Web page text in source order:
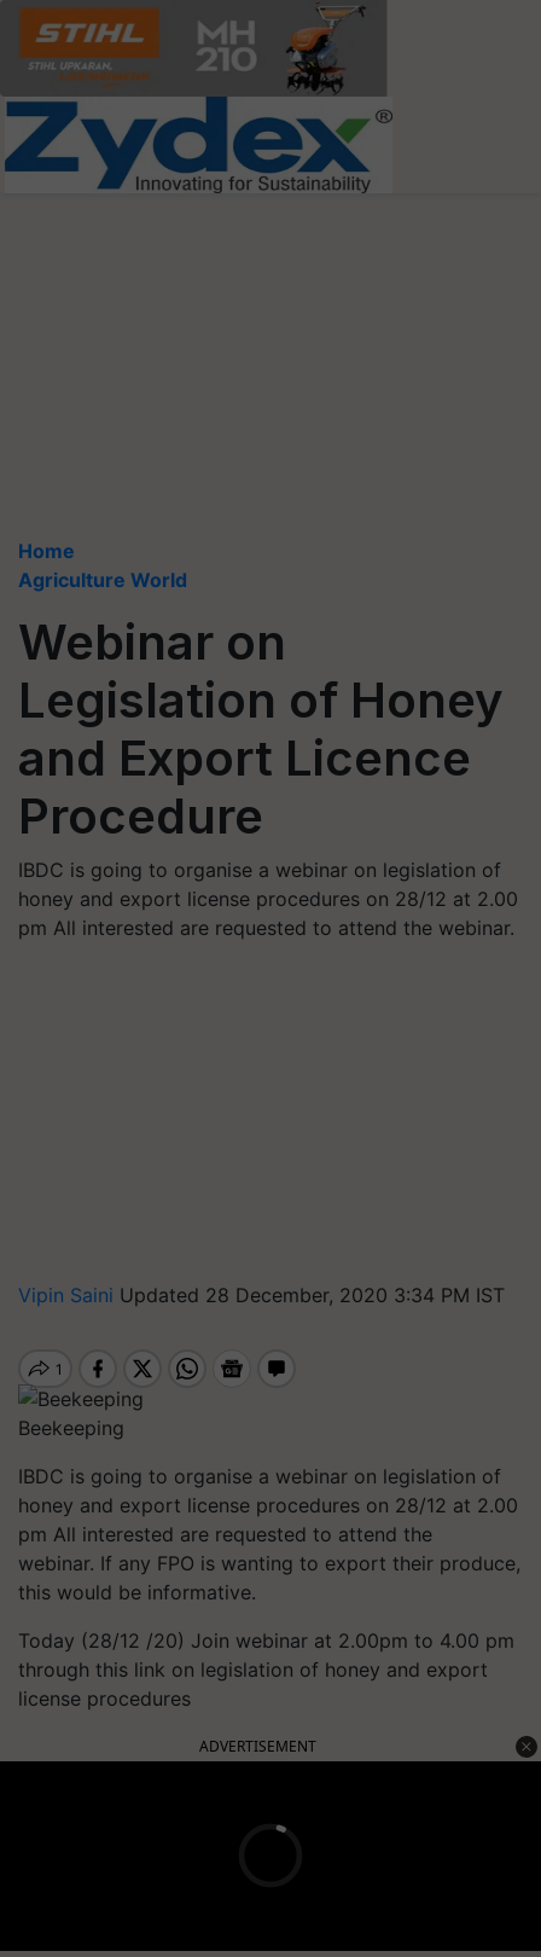
Home
Agriculture World
Webinar on
Legislation of Honey
and Export Licence
Procedure
IBDC is going to organise a webinar on legislation of
honey and export license procedures on 28/12 at 2.00
pm All interested are requested to attend the webinar.
Vipin Saini Updated 28 December, 2020 3:34 PM IST
Beekeeping
IBDC is going to organise a webinar on legislation of
honey and export license procedures on 28/12 at 2.00
pm All interested are requested to attend the
webinar. If any FPO is wanting to export their produce,
this would be informative.
Today (28/12 /20) Join webinar at 2.00pm to 4.00 pm
through this link on legislation of honey and export
license procedures
ADVERTISEMENT